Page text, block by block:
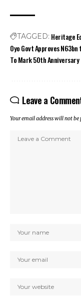
TAGGED: Heritage
Oyo Govt Approves
To Mark 50th Anniversary
Leave a
Your email address will not be